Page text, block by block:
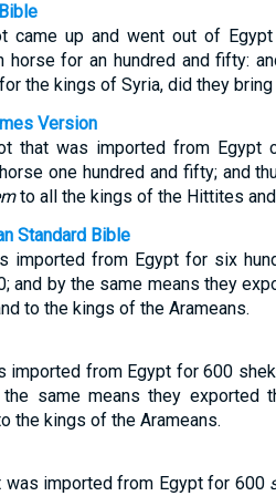
came up and went out of
horse for an hundred and fifty:
the kings of Syria, did they bring
Version
that was imported from Egypt
one hundred and fifty; and
to all the kings of the Hittites
Standard Bible
imported from Egypt for six
and by the same means they
to the kings of the Arameans.
imported from Egypt for 600
the same means they
the kings of the Arameans.
was imported from Egypt for 600